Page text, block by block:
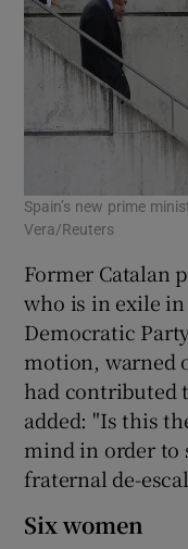
Spain’s new prime
Vera/Reuters
Former Catalan
who is in exile in
Democratic
motion, warned
had contributed
added: "Is this
mind in order to
fraternal de-
Six women